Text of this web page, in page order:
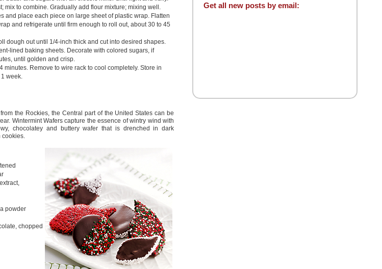
Get all new posts by email:
mix to combine. Gradually add flour mixture; mixing well.
and place each piece on large sheet of plastic wrap. Flatten
and refrigerate until firm enough to roll out, about 30 to 45
dough out until 1/4-inch thick and cut into desired shapes.
lined baking sheets. Decorate with colored sugars, if
until golden and crisp.
minutes. Remove to wire rack to cool completely. Store in
week.
the Rockies, the Central part of the United States can be
Wintermint Wafers capture the essence of wintry wind with
chocolatey and buttery wafer that is drenched in dark
cookies.
powder
chopped